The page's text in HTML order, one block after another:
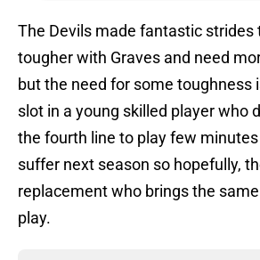
The Devils made fantastic strides
tougher with Graves and need
but the need for some toughness
slot in a young skilled player who
the fourth line to play few minutes
suffer next season so hopefully,
replacement who brings the
play.